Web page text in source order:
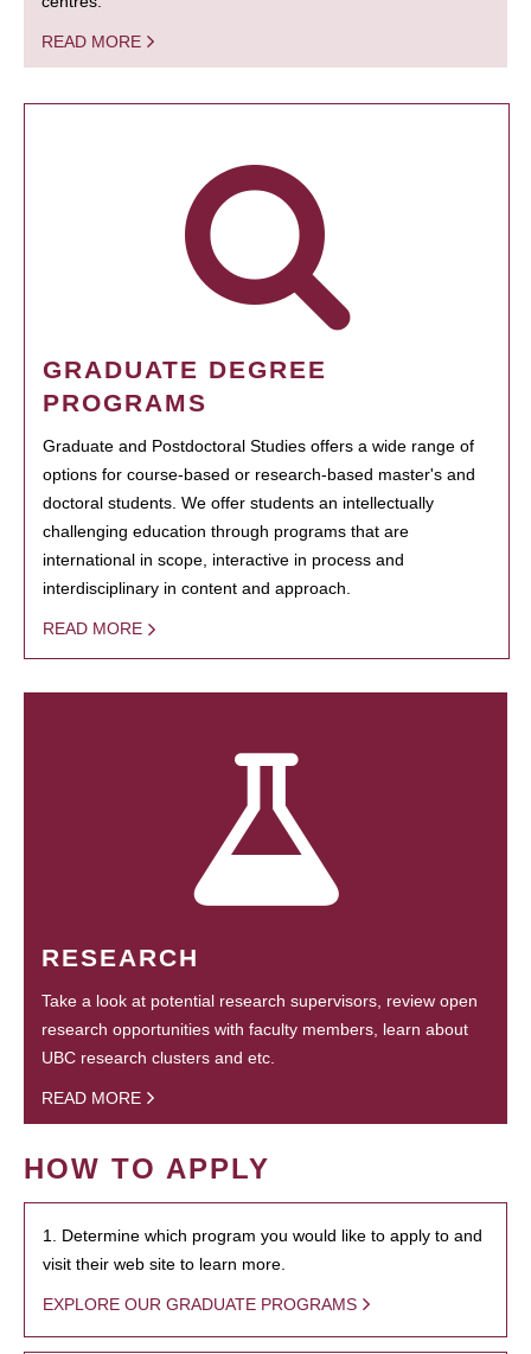
READ MORE
GRADUATE DEGREE
PROGRAMS
Graduate and Postdoctoral Studies offers a wide range of
options for course-based or research-based master's and
doctoral students. We offer students an intellectually
challenging education through programs that are
international in scope, interactive in process and
interdisciplinary in content and approach.
READ MORE
RESEARCH
Take a look at potential research supervisors, review open
research opportunities with faculty members, learn about
UBC research clusters and etc.
READ MORE
HOW TO APPLY
1. Determine which program you would like to apply to and
visit their web site to learn more.
EXPLORE OUR GRADUATE PROGRAMS